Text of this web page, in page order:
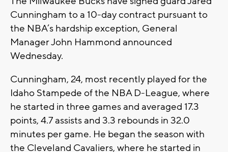
Cunningham to a 10-day contract pursuant to
the NBA’s hardship exception, General
Manager John Hammond announced
Wednesday.
Cunningham, 24, most recently played for the
Idaho Stampede of the NBA D-League, where
he started in three games and averaged 17.3
points, 4.7 assists and 3.3 rebounds in 32.0
minutes per game. He began the season with
the Cleveland Cavaliers, where he started in